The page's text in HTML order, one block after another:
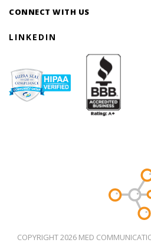
CONNECT WITH US
LINKEDIN
COPYRIGHT 2026 MED